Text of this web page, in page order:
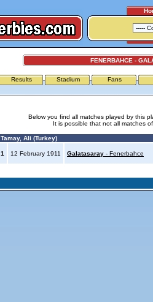
FENERBAHCE -
Results Stadium Fans
Below you find all matches played by this
It is possible that not all matches
Tamay, Ali (Turkey)
1 12 February 1911 Galatasaray - Fenerbahce